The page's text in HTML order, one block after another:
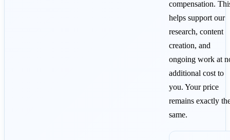
compensation.
helps support our
research, content
creation, and
ongoing work at
additional cost to
you. Your price
remains exactly
same.